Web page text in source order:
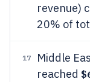
revenue)
20% of
17
Middle
reached